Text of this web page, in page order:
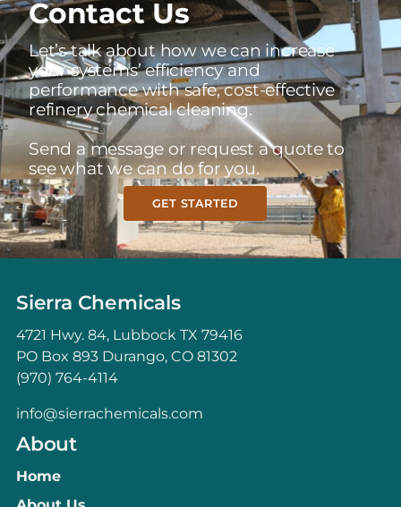
Contact Us
Let’s talk about how we can increase
your systems’ efficiency and
performance with safe, cost-effective
refinery chemical cleaning.
Send a message or request a quote to
see what we can do for you.
GET STARTED
Sierra Chemicals
4721 Hwy. 84, Lubbock TX 79416
PO Box 893 Durango, CO 81302
(970) 764-4114
info@sierrachemicals.com
About
Home